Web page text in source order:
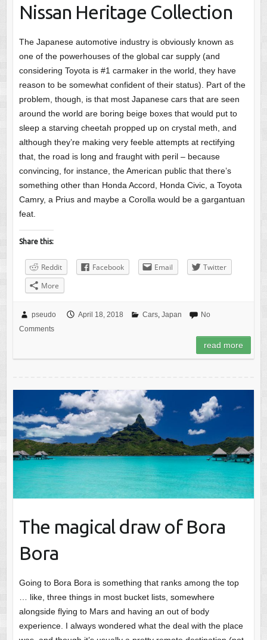
Nissan Heritage Collection
The Japanese automotive industry is obviously known as
one of the powerhouses of the global car supply (and
considering Toyota is #1 carmaker in the world, they have
reason to be somewhat confident of their status). Part of the
problem, though, is that most Japanese cars that are seen
around the world are boring beige boxes that would put to
sleep a starving cheetah propped up on crystal meth, and
although they’re making very feeble attempts at rectifying
that, the road is long and fraught with peril – because
convincing, for instance, the American public that there’s
something other than Honda Accord, Honda Civic, a Toyota
Camry, a Prius and maybe a Corolla would be a gargantuan
feat.
Share this:
Reddit Facebook Email
Twitter
More
pseudo April 18, 2018 Cars, Japan
No
Comments
read more
The magical draw of Bora
Bora
Going to Bora Bora is something that ranks among the top
… like, three things in most bucket lists, somewhere
alongside flying to Mars and having an out of body
experience. I always wondered what the deal with the place